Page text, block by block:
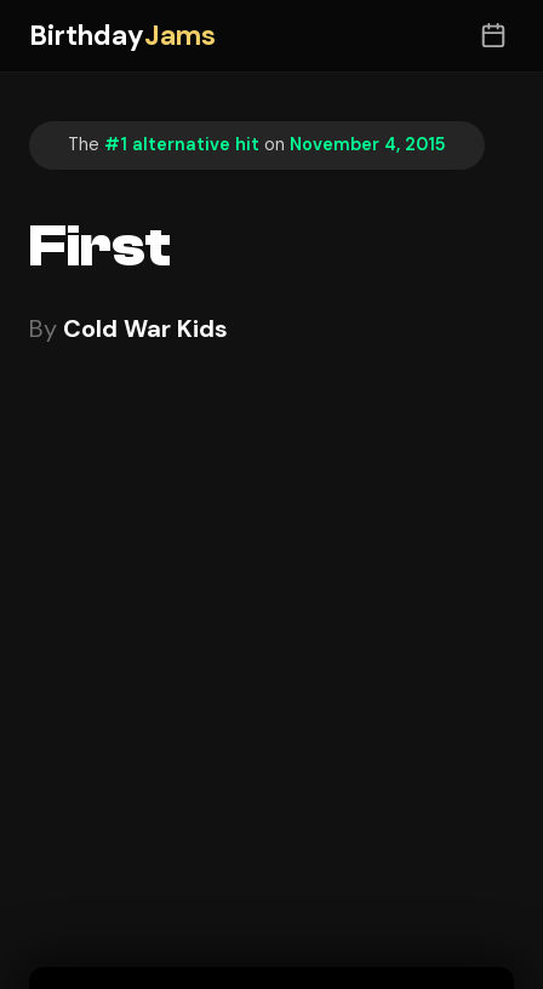
BirthdayJams
The #1 alternative hit on November 4, 2015
First
By Cold War Kids